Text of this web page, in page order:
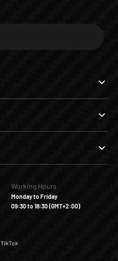
Working Hours
Monday to Friday
09:30 to 18:30 (GMT+2:00)
TikTok